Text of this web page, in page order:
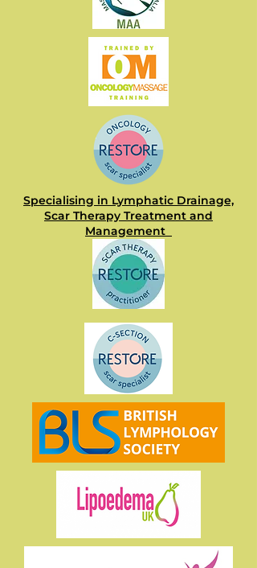
Specialising in Lymphatic Drainage,
Scar Therapy Treatment and
Management